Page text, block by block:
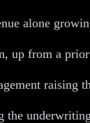
alone
up from a
raising